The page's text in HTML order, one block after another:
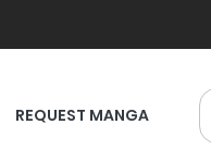
REQUEST MANGA